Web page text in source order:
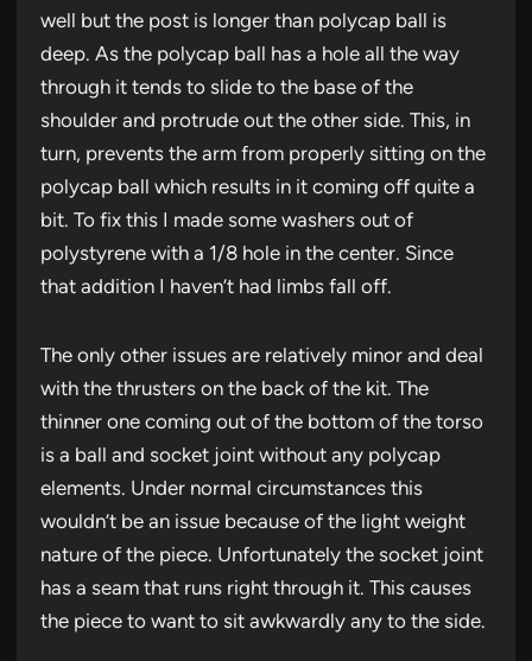
well but the post is longer than polycap ball is
deep. As the polycap ball has a hole all the way
through it tends to slide to the base of the
shoulder and protrude out the other side. This, in
turn, prevents the arm from properly sitting on the
polycap ball which results in it coming off quite a
bit. To fix this I made some washers out of
polystyrene with a 1/8 hole in the center. Since
that addition I haven’t had limbs fall off.
The only other issues are relatively minor and deal
with the thrusters on the back of the kit. The
thinner one coming out of the bottom of the torso
is a ball and socket joint without any polycap
elements. Under normal circumstances this
wouldn’t be an issue because of the light weight
nature of the piece. Unfortunately the socket joint
has a seam that runs right through it. This causes
the piece to want to sit awkwardly any to the side.